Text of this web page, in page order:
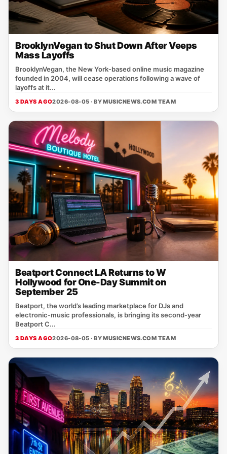
BrooklynVegan to Shut Down After Veeps
Mass Layoffs
BrooklynVegan, the New York‑based online music magazine
founded in 2004, will cease operations following a wave of
layoffs at it...
3 DAYS AGO2026-08-05 · BYMUSICNEWS.COM TEAM
Beatport Connect LA Returns to W
Hollywood for One-Day Summit on
September 25
Beatport, the world’s leading marketplace for DJs and
electronic‑music professionals, is bringing its second‑year
Beatport C...
3 DAYS AGO2026-08-05 · BYMUSICNEWS.COM TEAM